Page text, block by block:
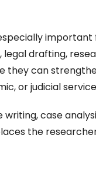
drafting,
can
or judicial
case
the